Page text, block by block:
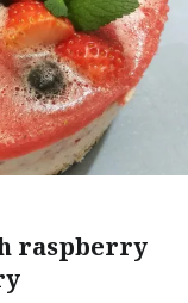
raspberry